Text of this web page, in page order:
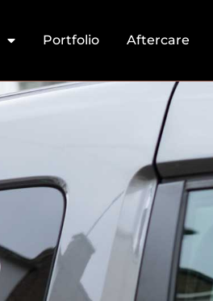
Portfolio Aftercare